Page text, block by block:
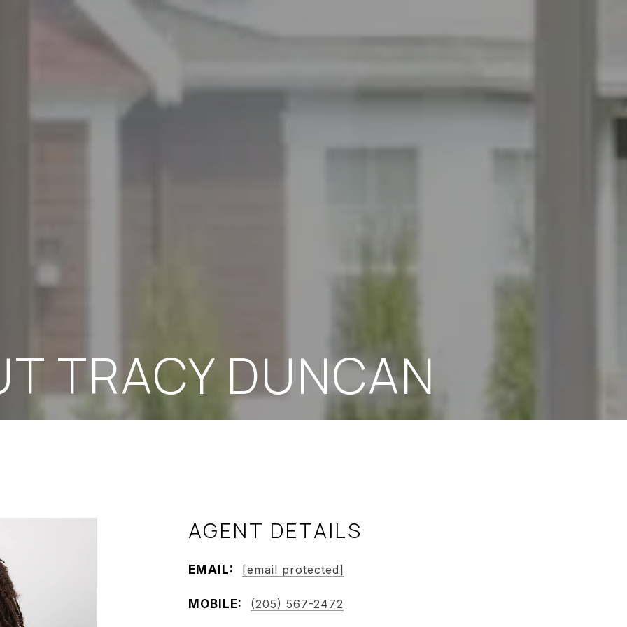
TRACY DUNCAN
AGENT DETAILS
EMAIL: [email protected]
MOBILE: (205) 567-2472